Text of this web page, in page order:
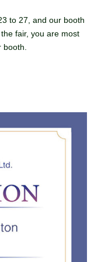
to 27, and our booth
the fair, you are most